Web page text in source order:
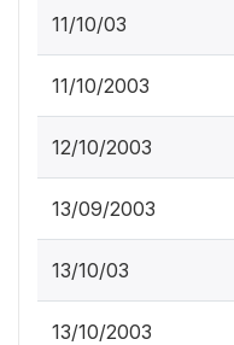
11/10/03
11/10/2003
12/10/2003
13/09/2003
13/10/03
13/10/2003